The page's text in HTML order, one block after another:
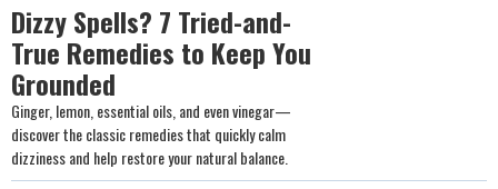
Dizzy Spells? 7 Tried-and-
True Remedies to Keep You
Grounded
Ginger, lemon, essential oils, and even vinegar—
discover the classic remedies that quickly calm
dizziness and help restore your natural balance.